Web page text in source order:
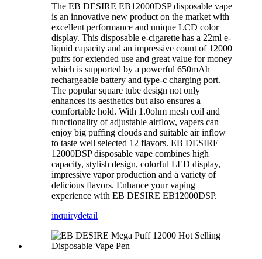
The EB DESIRE EB12000DSP disposable vape
is an innovative new product on the market with
excellent performance and unique LCD color
display. This disposable e-cigarette has a 22ml e-
liquid capacity and an impressive count of 12000
puffs for extended use and great value for money
which is supported by a powerful 650mAh
rechargeable battery and type-c charging port.
The popular square tube design not only
enhances its aesthetics but also ensures a
comfortable hold. With 1.0ohm mesh coil and
functionality of adjustable airflow, vapers can
enjoy big puffing clouds and suitable air inflow
to taste well selected 12 flavors. EB DESIRE
12000DSP disposable vape combines high
capacity, stylish design, colorful LED display,
impressive vapor production and a variety of
delicious flavors. Enhance your vaping
experience with EB DESIRE EB12000DSP.
inquirydetail